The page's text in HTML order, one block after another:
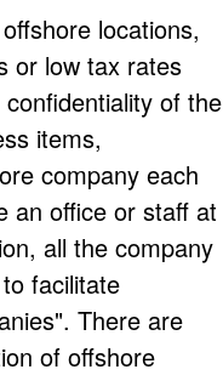
locations,
or low tax rates
of the
items,
company each
an office or staff at
all the company
facilitate
There are
of offshore